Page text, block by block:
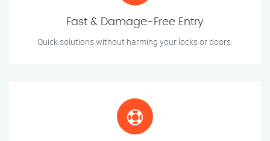
Fast & Damage-Free Entry
Quick solutions without harming your locks or doors.